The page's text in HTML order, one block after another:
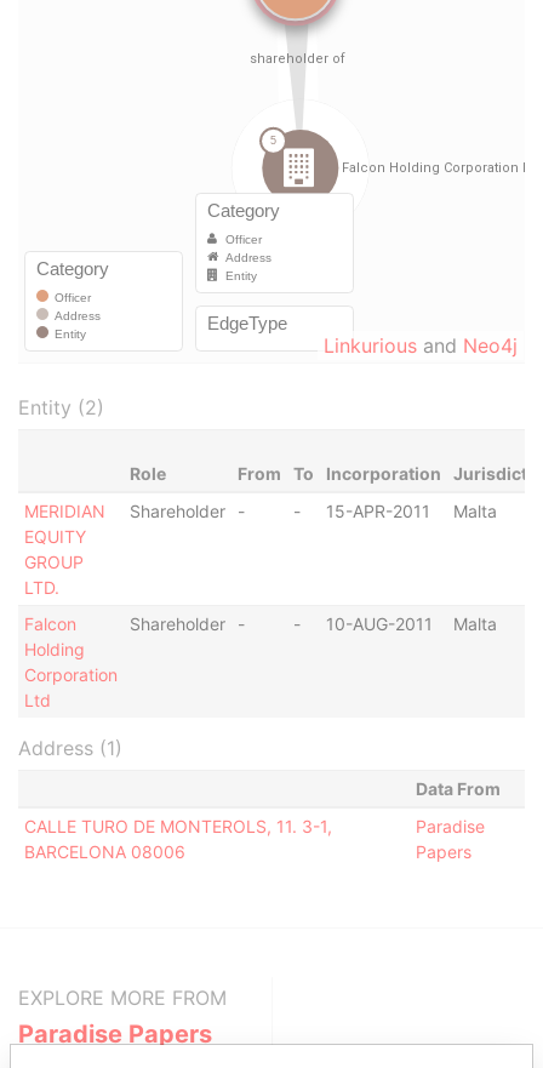
Linkurious and Neo4j
Entity (2)
Role From To Incorporation
MERIDIAN
EQUITY
GROUP
LTD.
Shareholder - - 15-APR-2011 Malta
Falcon
Holding
Corporation
Ltd
Shareholder - - 10-AUG-2011 Malta
Address (1)
Data From
CALLE TURO DE MONTEROLS, 11. 3-1,
BARCELONA 08006
Paradise
Papers
EXPLORE MORE FROM
Paradise Papers